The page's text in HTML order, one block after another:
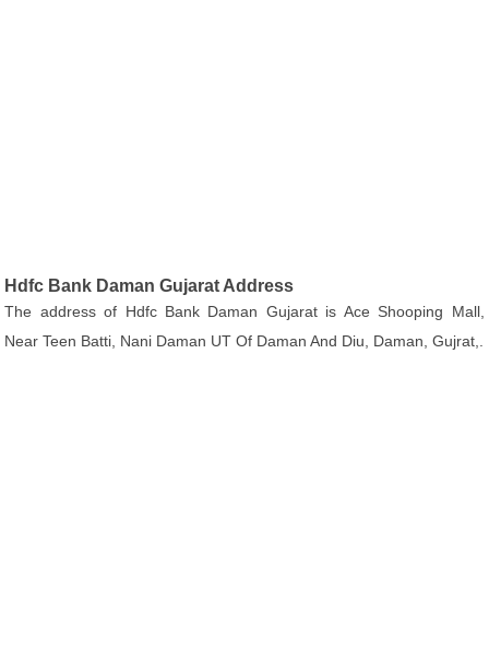
Hdfc Bank Daman Gujarat Address
The address of Hdfc Bank Daman Gujarat is Ace Shooping Mall,
Near Teen Batti, Nani Daman UT Of Daman And Diu, Daman, Gujrat,.